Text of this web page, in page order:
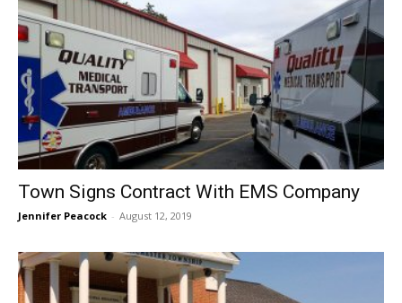
Town Signs Contract With EMS Company
Jennifer Peacock - August 12, 2019